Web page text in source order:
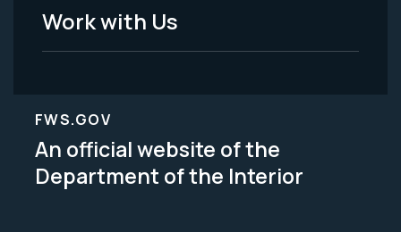
Work with Us
FWS.GOV
An official website of the
Department of the Interior